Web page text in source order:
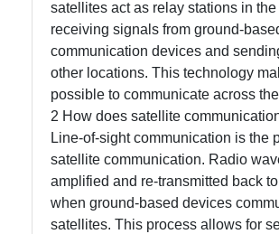
Support
Contact
About
Write
for Us
satellites act as relay stations in the
receiving signals from ground-
communication devices and
other locations. This technology
possible to communicate across
2 How does satellite
Line-of-sight communication is the
satellite communication. Radio
amplified and re-transmitted back
when ground-based devices
satellites. This process allows for